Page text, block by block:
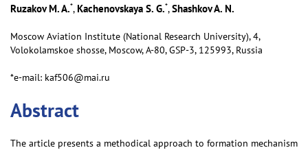
Ruzakov M. A.*,Kachenovskaya S. G.*,Shashkov A. N.
Moscow Aviation Institute (National Research University), 4,
Volokolamskoe shosse, Moscow, А-80, GSP-3, 125993, Russia
*e-mail: kaf506@mai.ru
Abstract
The article presents a methodical approach to formation mechanism